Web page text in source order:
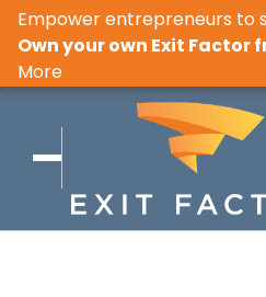
Empower entrepreneurs to
Own your own Exit Factor
More